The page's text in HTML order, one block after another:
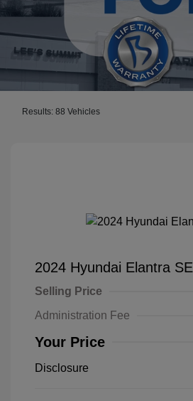
Results: 88 Vehicles
2024 Hyundai Elantra
Selling Price
Administration Fee
Your Price
Disclosure